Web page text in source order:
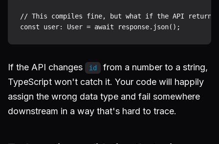
// This compiles fine, but what if the API
If the API changes id
from a number to a string,
TypeScript won't catch it. Your code will happily
assign the wrong data type and fail somewhere
downstream in a way that's hard to trace.